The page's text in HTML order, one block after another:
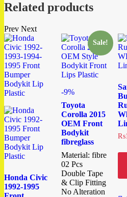
Related products
Prev Next
Honda Civic
1992-1995
Sale!
-9%
Toyota
Corolla 2015
OEM Front
Bodykit
fibreglass
Material: fibre
02 Pcs
Double Tape
& Clip Fitting
No Alteration
₨